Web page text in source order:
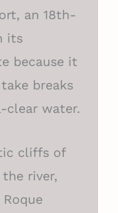
an 18th-
its
because it
breaks
clear water.
cliffs of
river,